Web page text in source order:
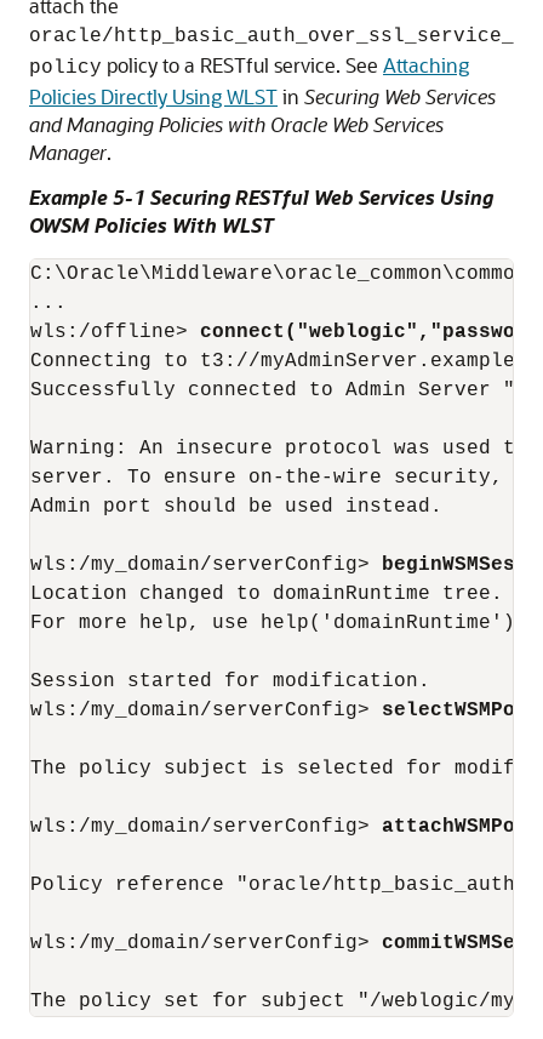
attach the
oracle/http_basic_auth_over_ssl_service_
policy policy to a RESTful service. See Attaching
Policies Directly Using WLSTin Securing Web Services
and Managing Policies with Oracle Web Services
Manager.
Example 5-1 Securing RESTful Web Services Using
OWSM Policies With WLST
...
wls:/offline>
Connecting to t3://
Successfully connected to Admin Server
Warning: An insecure protocol was used
server. To ensure on-the-wire security,
Admin port should be used instead.
wls:/my_domain/serverConfig>
Location changed to domainRuntime tree.
For more help, use help('domainRuntime')
Session started for modification.
wls:/my_domain/serverConfig>
The policy subject is selected for
wls:/my_domain/serverConfig>
Policy reference "oracle/
wls:/my_domain/serverConfig>